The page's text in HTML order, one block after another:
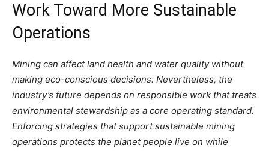
Work Toward More Sustainable
Operations
Mining can affect land health and water quality without
making eco-conscious decisions. Nevertheless, the
industry’s future depends on responsible work that treats
environmental stewardship as a core operating standard.
Enforcing strategies that support sustainable mining
operations protects the planet people live on while